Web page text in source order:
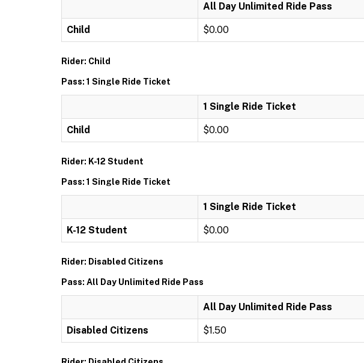
All Day Unlimited Ride Pass
Child $0.00
Rider: Child
Pass: 1 Single Ride Ticket
1 Single Ride Ticket
Child $0.00
Rider: K-12 Student
Pass: 1 Single Ride Ticket
1 Single Ride Ticket
K-12 Student $0.00
Rider: Disabled Citizens
Pass: All Day Unlimited Ride Pass
All Day Unlimited Ride Pass
Disabled Citizens $1.50